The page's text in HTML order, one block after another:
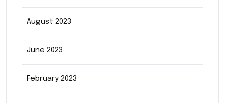
August 2023
June 2023
February 2023